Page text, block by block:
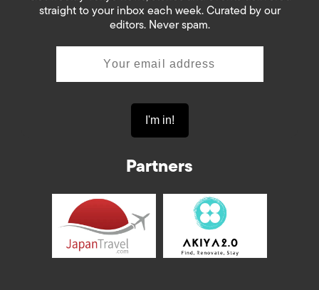
straight to your inbox each week. Curated by our
editors. Never spam.
Partners